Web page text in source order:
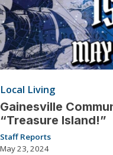
Local Living
Gainesville
“Treasure Island!”
Staff Reports
May 23, 2024